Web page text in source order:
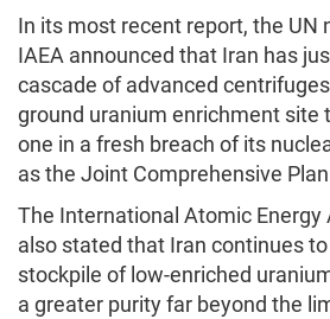
In its most recent report, the UN
IAEA announced that Iran has
cascade of advanced
ground uranium enrichment site
one in a fresh breach of its
as the Joint Comprehensive
The International Atomic Energy
also stated that Iran continues
stockpile of low-enriched
a greater purity far beyond the